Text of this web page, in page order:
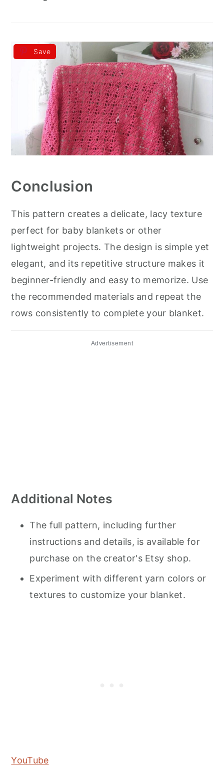
Save
Conclusion
This pattern creates a delicate, lacy texture
perfect for baby blankets or other
lightweight projects. The design is simple yet
elegant, and its repetitive structure makes it
beginner-friendly and easy to memorize. Use
the recommended materials and repeat the
rows consistently to complete your blanket.
Advertisement
Additional Notes
The full pattern, including further
instructions and details, is available for
purchase on the creator's Etsy shop.
Experiment with different yarn colors or
textures to customize your blanket.
YouTube